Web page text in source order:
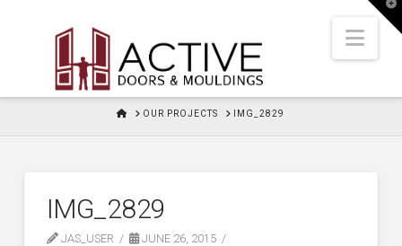
HOMEOUR PROJECTS IMG_2829
IMG_2829
JAS_USER JUNE 26, 2015